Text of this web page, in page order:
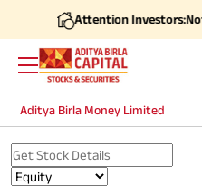
Attention Investors:Note:
Aditya Birla Money Limited